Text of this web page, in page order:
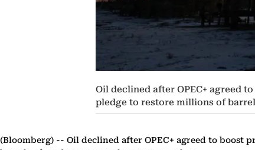
Oil declined after OPEC+ agreed
pledge to restore millions of
(Bloomberg) -- Oil declined after OPEC+ agreed to